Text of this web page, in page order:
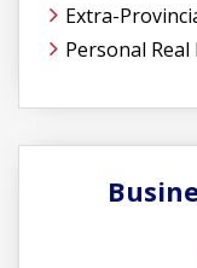
Extra-
Personal